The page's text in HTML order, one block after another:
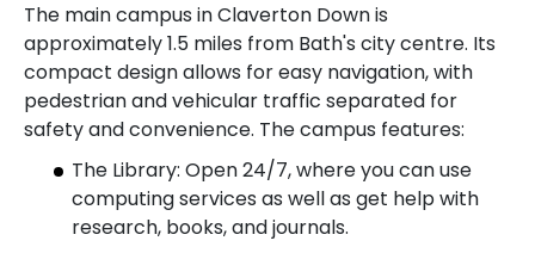
The main campus in Claverton Down is
approximately 1.5 miles from Bath's city centre. Its
compact design allows for easy navigation, with
pedestrian and vehicular traffic separated for
safety and convenience. The campus features:
The Library: Open 24/7, where you can use
computing services as well as get help with
research, books, and journals.